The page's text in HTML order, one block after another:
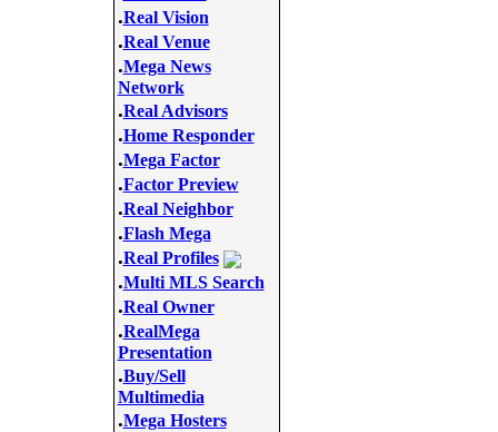
.Real Vision
.Real Venue
.Mega News
Network
.Real Advisors
.Home Responder
.Mega Factor
.Factor Preview
.Real Neighbor
.Flash Mega
.Real Profiles
.Multi MLS Search
.Real Owner
.RealMega
Presentation
.Buy/Sell
Multimedia
.Mega Hosters